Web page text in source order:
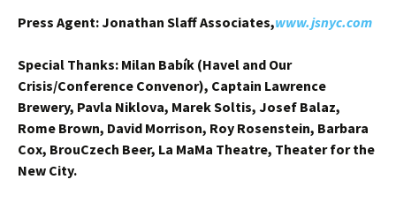
Press Agent: Jonathan Slaff Associates,www.jsnyc.com
Special Thanks: Milan Babík (Havel and Our
Crisis/Conference Convenor), Captain Lawrence
Brewery, Pavla Niklova, Marek Soltis, Josef Balaz,
Rome Brown, David Morrison, Roy Rosenstein, Barbara
Cox, BrouCzech Beer, La MaMa Theatre, Theater for the
New City.